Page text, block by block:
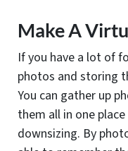
Make A
If you have a lot of
photos and storing
You can gather up
them all in one
downsizing. By